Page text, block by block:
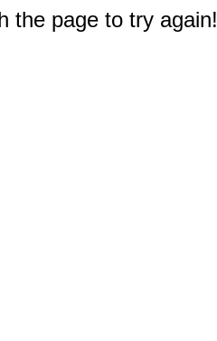
the page to try again!